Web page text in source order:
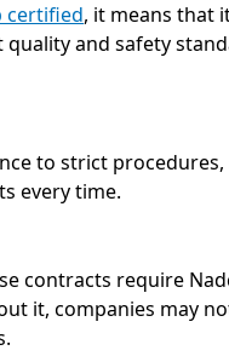
certified, it means that
quality and safety
to strict
every time.
contracts require
it, companies may